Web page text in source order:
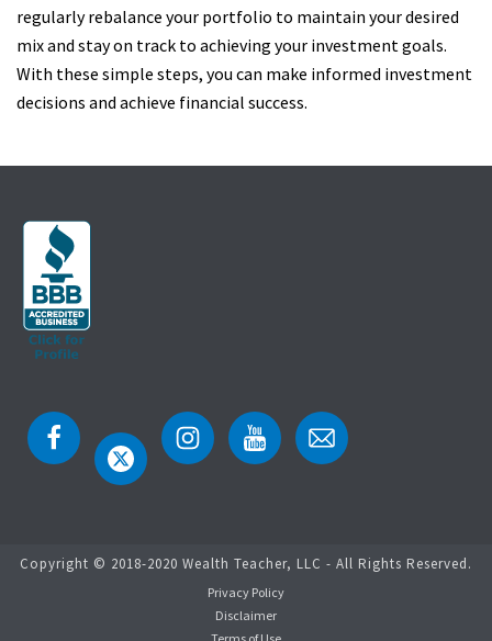
regularly rebalance your portfolio to maintain your desired
mix and stay on track to achieving your investment goals.
With these simple steps, you can make informed investment
decisions and achieve financial success.
Copyright © 2018-2020 Wealth Teacher, LLC - All Rights Reserved.
Privacy Policy
Disclaimer